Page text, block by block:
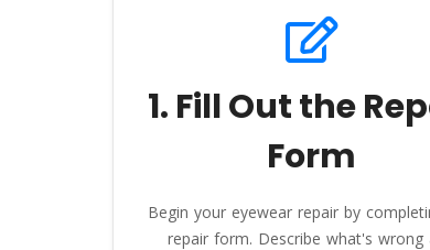
1. Fill Out the
Form
Begin your eyewear repair by
repair form. Describe what's wrong